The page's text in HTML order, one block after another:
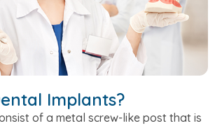
Implants?
of a metal screw-like post that is